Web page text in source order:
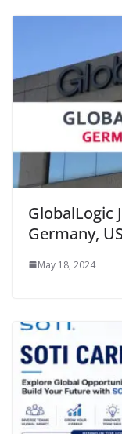
GlobalLogic
Germany,
May 18, 2024